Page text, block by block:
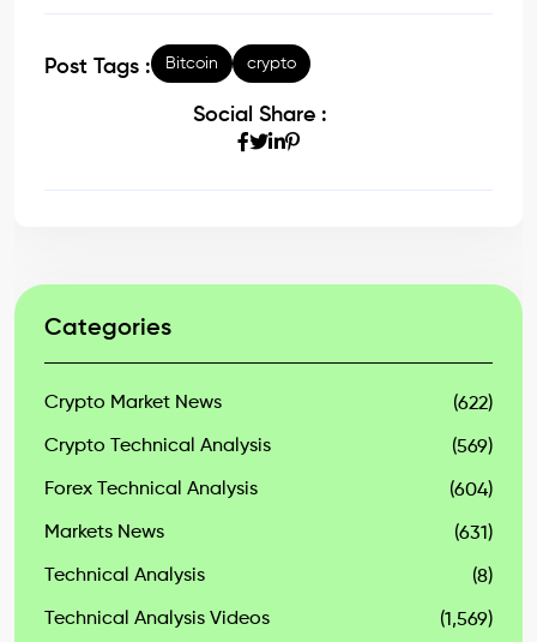
Post Tags : Bitcoin crypto
Social Share :
Categories
Crypto Market News (622)
Crypto Technical Analysis (569)
Forex Technical Analysis (604)
Markets News (631)
Technical Analysis (8)
Technical Analysis Videos (1,569)